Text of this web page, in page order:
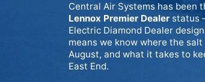
Central Air Systems has been
Lennox Premier Dealer status
Electric Diamond Dealer
means we know where the
August, and what it takes to
East End.